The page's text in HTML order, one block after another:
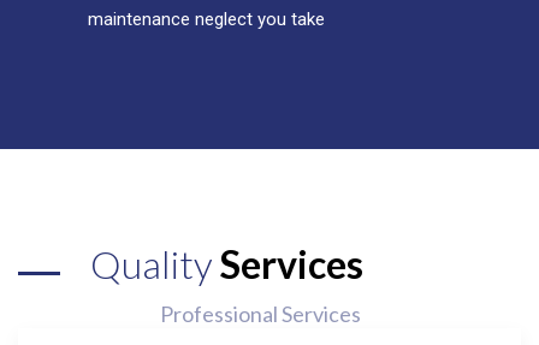
maintenance neglect you take
QualityServices
Professional Services